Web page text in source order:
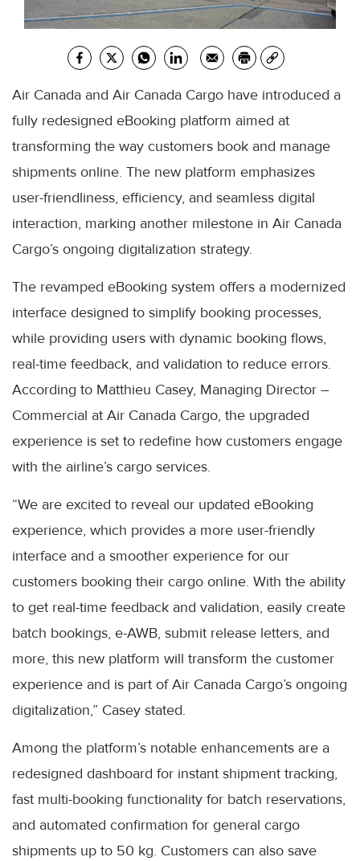
Air Canada and Air Canada Cargo have introduced a
fully redesigned eBooking platform aimed at
transforming the way customers book and manage
shipments online. The new platform emphasizes
user-friendliness, efficiency, and seamless digital
interaction, marking another milestone in Air Canada
Cargo’s ongoing digitalization strategy.
The revamped eBooking system offers a modernized
interface designed to simplify booking processes,
while providing users with dynamic booking flows,
real-time feedback, and validation to reduce errors.
According to Matthieu Casey, Managing Director –
Commercial at Air Canada Cargo, the upgraded
experience is set to redefine how customers engage
with the airline’s cargo services.
“We are excited to reveal our updated eBooking
experience, which provides a more user-friendly
interface and a smoother experience for our
customers booking their cargo online. With the ability
to get real-time feedback and validation, easily create
batch bookings, e-AWB, submit release letters, and
more, this new platform will transform the customer
experience and is part of Air Canada Cargo’s ongoing
digitalization,” Casey stated.
Among the platform’s notable enhancements are a
redesigned dashboard for instant shipment tracking,
fast multi-booking functionality for batch reservations,
and automated confirmation for general cargo
shipments up to 50 kg. Customers can also save